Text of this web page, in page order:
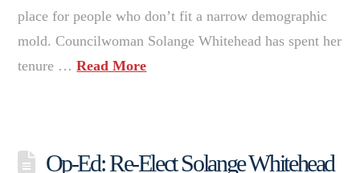
place for people who don’t fit a narrow demographic
mold. Councilwoman Solange Whitehead has spent her
tenure …Read More
Op-Ed: Re-Elect Solange Whitehead